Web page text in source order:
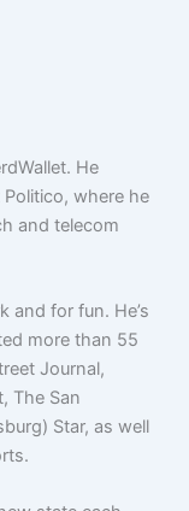
He
where he
and telecom
for fun. He’s
more than 55
Journal,
The San
Star, as well